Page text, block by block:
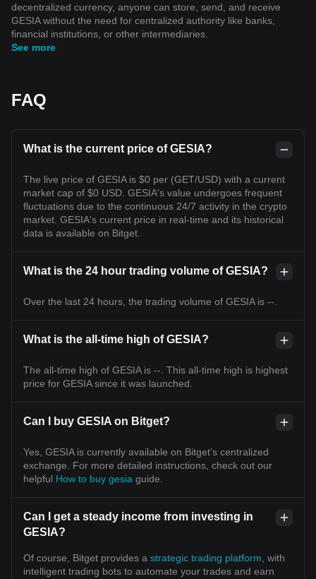
decentralized currency, anyone can store, send, and receive
GESIA without the need for centralized authority like banks,
financial institutions, or other intermediaries.
See more
FAQ
What is the current price of GESIA?
The live price of GESIA is $0 per (GET/USD) with a current
market cap of $0 USD. GESIA's value undergoes frequent
fluctuations due to the continuous 24/7 activity in the crypto
market. GESIA's current price in real-time and its historical
data is available on Bitget.
What is the 24 hour trading volume of GESIA?
Over the last 24 hours, the trading volume of GESIA is --.
What is the all-time high of GESIA?
The all-time high of GESIA is --. This all-time high is highest
price for GESIA since it was launched.
Can I buy GESIA on Bitget?
Yes, GESIA is currently available on Bitget’s centralized
exchange. For more detailed instructions, check out our
helpful How to buy gesia guide.
Can I get a steady income from investing in
GESIA?
Of course, Bitget provides a strategic trading platform , with
intelligent trading bots to automate your trades and earn